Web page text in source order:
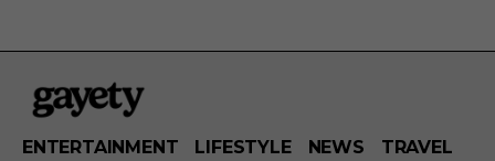
ENTERTAINMENT LIFESTYLE NEWS TRAVEL